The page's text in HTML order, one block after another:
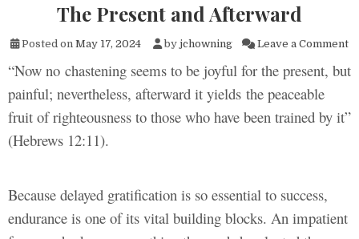
The Present and Afterward
Posted on May 17, 2024 by jchowning Leave a Comment
“Now no chastening seems to be joyful for the present, but
painful; nevertheless, afterward it yields the peaceable
fruit of righteousness to those who have been trained by it”
(Hebrews 12:11).
Because delayed gratification is so essential to success,
endurance is one of its vital building blocks. An impatient